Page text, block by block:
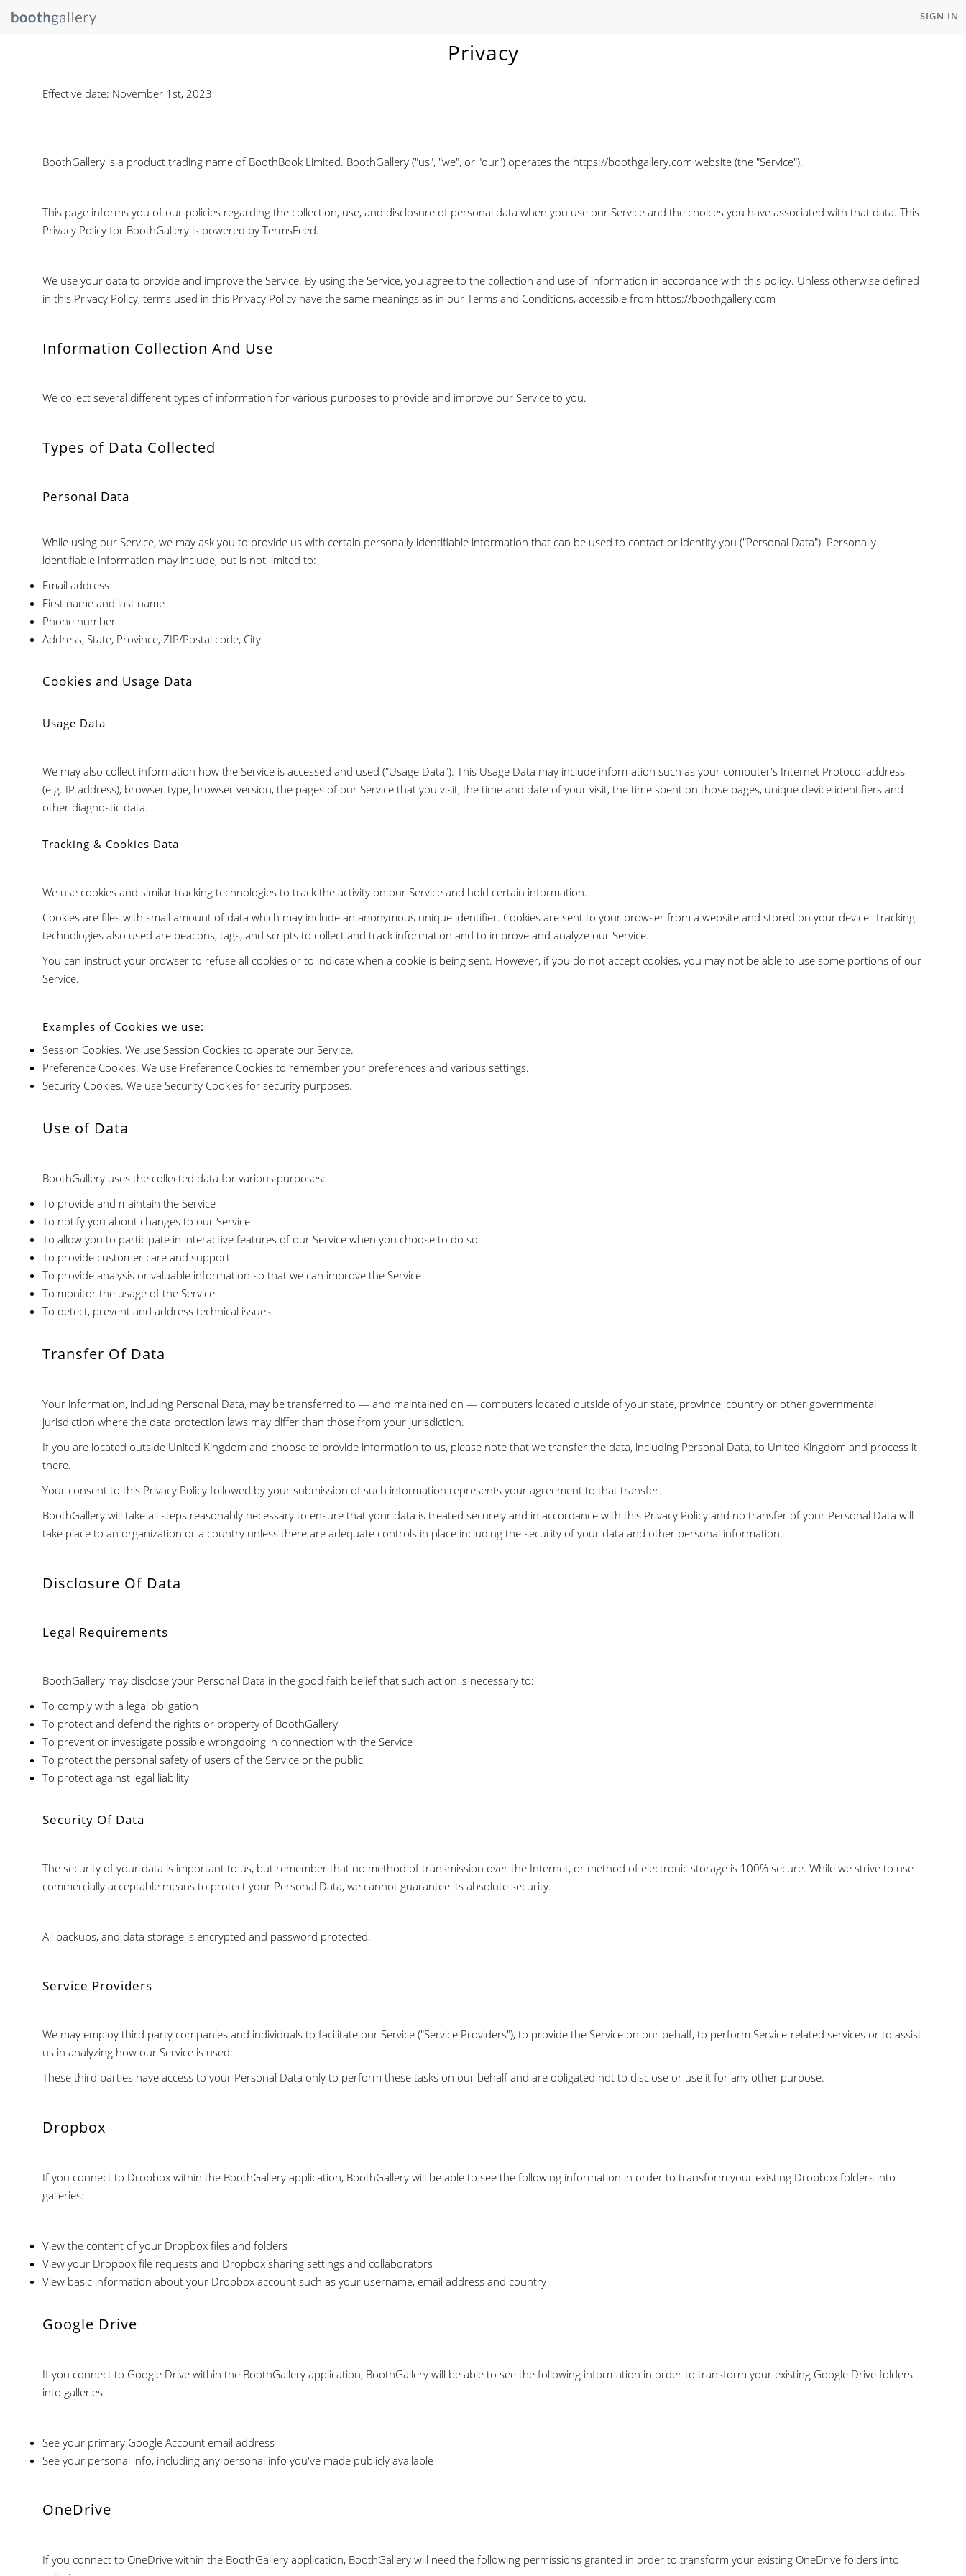
SIGN IN
Privacy
Effective date: November 1st, 2023
BoothGallery is a product trading name of BoothBook Limited. BoothGallery ("us", "we", or "our") operates the https://boothgallery.com website (the "Service").
This page informs you of our policies regarding the collection, use, and disclosure of personal data when you use our Service and the choices you have associated with that data. This
Privacy Policy for BoothGallery is powered by TermsFeed.
We use your data to provide and improve the Service. By using the Service, you agree to the collection and use of information in accordance with this policy. Unless otherwise defined
in this Privacy Policy, terms used in this Privacy Policy have the same meanings as in our Terms and Conditions, accessible from https://boothgallery.com
Information Collection And Use
We collect several different types of information for various purposes to provide and improve our Service to you.
Types of Data Collected
Personal Data
While using our Service, we may ask you to provide us with certain personally identifiable information that can be used to contact or identify you ("Personal Data"). Personally
identifiable information may include, but is not limited to:
Email address
First name and last name
Phone number
Address, State, Province, ZIP/Postal code, City
Cookies and Usage Data
Usage Data
We may also collect information how the Service is accessed and used ("Usage Data"). This Usage Data may include information such as your computer's Internet Protocol address
(e.g. IP address), browser type, browser version, the pages of our Service that you visit, the time and date of your visit, the time spent on those pages, unique device identifiers and
other diagnostic data.
Tracking & Cookies Data
We use cookies and similar tracking technologies to track the activity on our Service and hold certain information.
Cookies are files with small amount of data which may include an anonymous unique identifier. Cookies are sent to your browser from a website and stored on your device. Tracking
technologies also used are beacons, tags, and scripts to collect and track information and to improve and analyze our Service.
You can instruct your browser to refuse all cookies or to indicate when a cookie is being sent. However, if you do not accept cookies, you may not be able to use some portions of our
Service.
Examples of Cookies we use:
Session Cookies. We use Session Cookies to operate our Service.
Preference Cookies. We use Preference Cookies to remember your preferences and various settings.
Security Cookies. We use Security Cookies for security purposes.
Use of Data
BoothGallery uses the collected data for various purposes:
To provide and maintain the Service
To notify you about changes to our Service
To allow you to participate in interactive features of our Service when you choose to do so
To provide customer care and support
To provide analysis or valuable information so that we can improve the Service
To monitor the usage of the Service
To detect, prevent and address technical issues
Transfer Of Data
Your information, including Personal Data, may be transferred to — and maintained on — computers located outside of your state, province, country or other governmental
jurisdiction where the data protection laws may differ than those from your jurisdiction.
If you are located outside United Kingdom and choose to provide information to us, please note that we transfer the data, including Personal Data, to United Kingdom and process it
there.
Your consent to this Privacy Policy followed by your submission of such information represents your agreement to that transfer.
BoothGallery will take all steps reasonably necessary to ensure that your data is treated securely and in accordance with this Privacy Policy and no transfer of your Personal Data will
take place to an organization or a country unless there are adequate controls in place including the security of your data and other personal information.
Disclosure Of Data
Legal Requirements
BoothGallery may disclose your Personal Data in the good faith belief that such action is necessary to:
To comply with a legal obligation
To protect and defend the rights or property of BoothGallery
To prevent or investigate possible wrongdoing in connection with the Service
To protect the personal safety of users of the Service or the public
To protect against legal liability
Security Of Data
The security of your data is important to us, but remember that no method of transmission over the Internet, or method of electronic storage is 100% secure. While we strive to use
commercially acceptable means to protect your Personal Data, we cannot guarantee its absolute security.
All backups, and data storage is encrypted and password protected.
Service Providers
We may employ third party companies and individuals to facilitate our Service ("Service Providers"), to provide the Service on our behalf, to perform Service-related services or to assist
us in analyzing how our Service is used.
These third parties have access to your Personal Data only to perform these tasks on our behalf and are obligated not to disclose or use it for any other purpose.
Dropbox
If you connect to Dropbox within the BoothGallery application, BoothGallery will be able to see the following information in order to transform your existing Dropbox folders into
galleries:
View the content of your Dropbox files and folders
View your Dropbox file requests and Dropbox sharing settings and collaborators
View basic information about your Dropbox account such as your username, email address and country
Google Drive
If you connect to Google Drive within the BoothGallery application, BoothGallery will be able to see the following information in order to transform your existing Google Drive folders
into galleries:
See your primary Google Account email address
See your personal info, including any personal info you've made publicly available
OneDrive
If you connect to OneDrive within the BoothGallery application, BoothGallery will need the following permissions granted in order to transform your existing OneDrive folders into